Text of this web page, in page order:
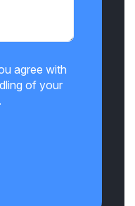
agree with
of your